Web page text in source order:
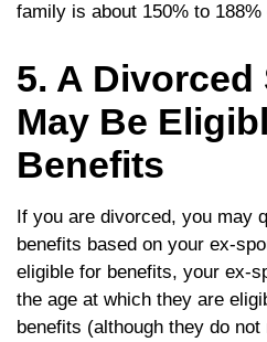
family is about 150% to
5. A Divorced
May Be
Benefits
If you are divorced, you may
benefits based on your ex-
eligible for benefits, your ex-
the age at which they are
benefits (although they do